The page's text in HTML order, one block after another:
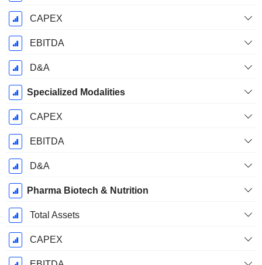
CAPEX
EBITDA
D&A
Specialized Modalities
CAPEX
EBITDA
D&A
Pharma Biotech & Nutrition
Total Assets
CAPEX